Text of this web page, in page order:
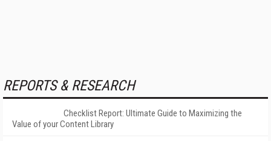
REPORTS & RESEARCH
Checklist Report: Ultimate Guide to Maximizing the
Value of your Content Library